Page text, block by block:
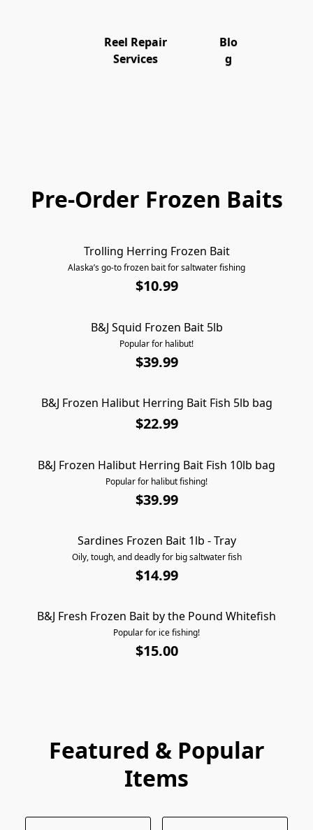
Reel Repair
Services
Blo
g
Pre-Order Frozen Baits
AVAILABLE FOR PICKUP ONLY
Trolling Herring Frozen Bait
Alaska’s go-to frozen bait for saltwater fishing
$10.99
AVAILABLE FOR PICKUP ONLY
B&J Squid Frozen Bait 5lb
Popular for halibut!
$39.99
AVAILABLE FOR PICKUP ONLY
B&J Frozen Halibut Herring Bait Fish 5lb bag
$22.99
AVAILABLE FOR PICKUP ONLY
B&J Frozen Halibut Herring Bait Fish 10lb bag
Popular for halibut fishing!
$39.99
AVAILABLE FOR PICKUP ONLY
Sardines Frozen Bait 1lb - Tray
Oily, tough, and deadly for big saltwater fish
$14.99
AVAILABLE FOR PICKUP ONLY
B&J Fresh Frozen Bait by the Pound Whitefish
Popular for ice fishing!
$15.00
Featured & Popular
Items